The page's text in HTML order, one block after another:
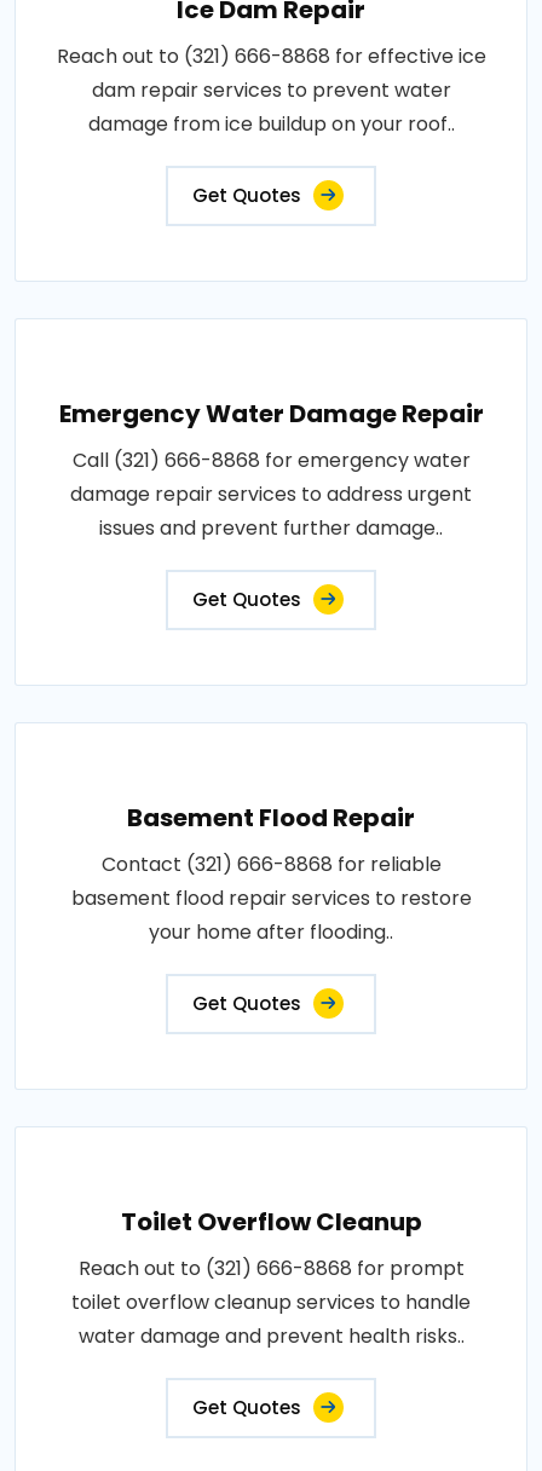
Ice Dam Repair
Reach out to (321) 666-8868 for effective ice
dam repair services to prevent water
damage from ice buildup on your roof..
Get Quotes
Emergency Water Damage Repair
Call (321) 666-8868 for emergency water
damage repair services to address urgent
issues and prevent further damage..
Get Quotes
Basement Flood Repair
Contact (321) 666-8868 for reliable
basement flood repair services to restore
your home after flooding..
Get Quotes
Toilet Overflow Cleanup
Reach out to (321) 666-8868 for prompt
toilet overflow cleanup services to handle
water damage and prevent health risks..
Get Quotes